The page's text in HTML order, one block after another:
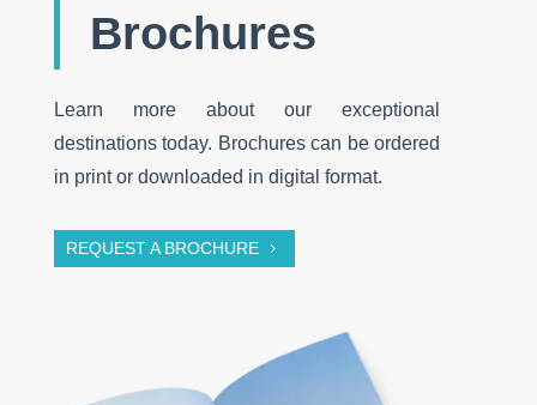
Brochures
Learn more about our exceptional
destinations today. Brochures can be ordered
in print or downloaded in digital format.
REQUEST A BROCHURE